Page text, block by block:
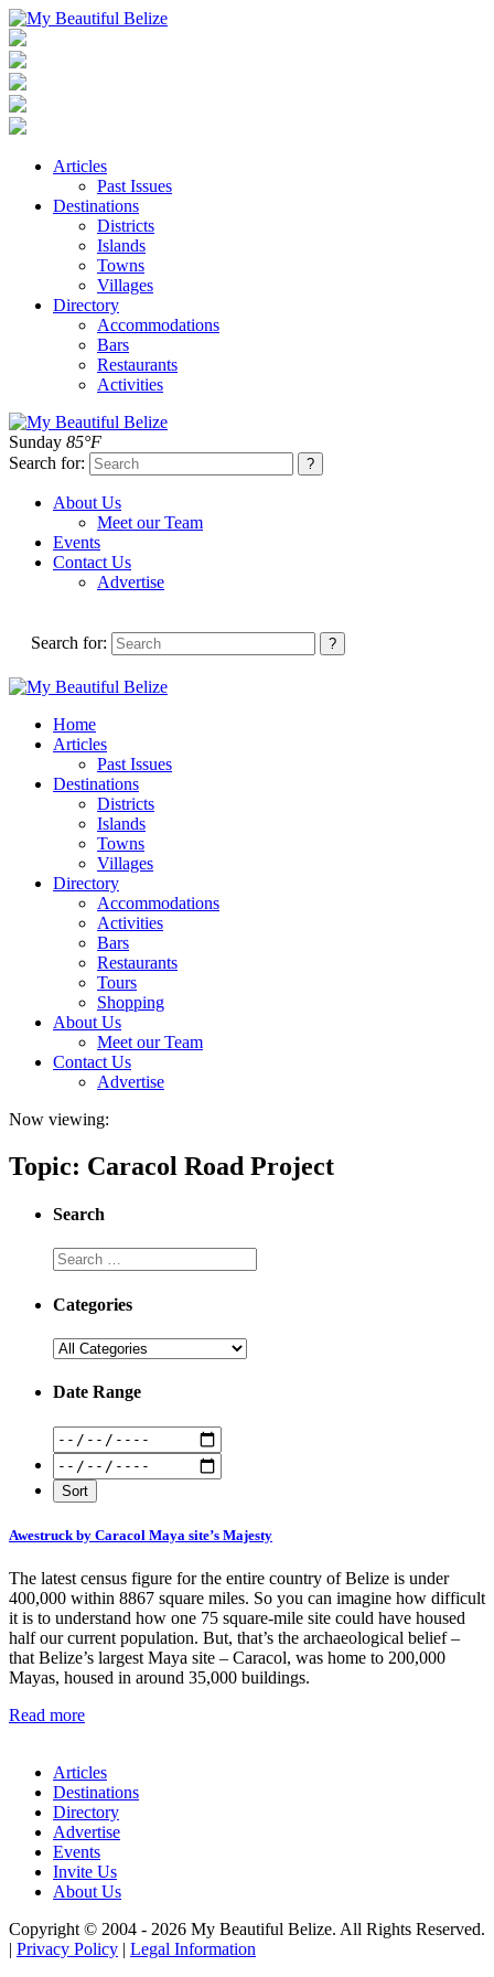
Articles
Past Issues
Destinations
Districts
Islands
Towns
Villages
Directory
Accommodations
Bars
Restaurants
Activities
Sunday 85°F
Search for:
About Us
Meet our Team
Events
Contact Us
Advertise
Search for:
Home
Articles
Past Issues
Destinations
Districts
Islands
Towns
Villages
Directory
Accommodations
Activities
Bars
Restaurants
Tours
Shopping
About Us
Meet our Team
Contact Us
Advertise
Now viewing:
Topic: Caracol Road Project
Search
Categories
Date Range
Awestruck by Caracol Maya site’s Majesty
The latest census figure for the entire country of Belize is under
400,000 within 8867 square miles. So you can imagine how difficult
it is to understand how one 75 square-mile site could have housed
half our current population. But, that’s the archaeological belief –
that Belize’s largest Maya site – Caracol, was home to 200,000
Mayas, housed in around 35,000 buildings.
Read more
Articles
Destinations
Directory
Advertise
Events
Invite Us
About Us
Copyright © 2004 - 2026 My Beautiful Belize. All Rights Reserved.
| Privacy Policy | Legal Information